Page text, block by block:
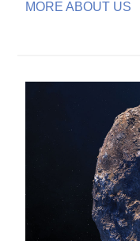
MORE ABOUT US